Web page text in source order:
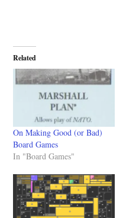
Related
On Making Good (or Bad)
Board Games
In "Board Games"